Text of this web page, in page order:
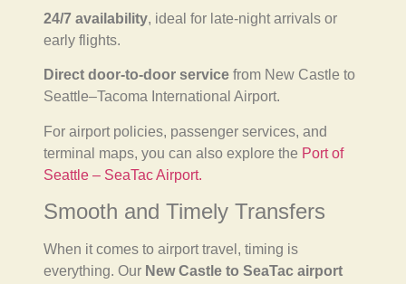
24/7 availability, ideal for late-night arrivals or
early flights.
Direct door-to-door service from New Castle to
Seattle–Tacoma International Airport.
For airport policies, passenger services, and
terminal maps, you can also explore the Port of
Seattle – SeaTac Airport.
Smooth and Timely Transfers
When it comes to airport travel, timing is
everything. Our New Castle to SeaTac airport